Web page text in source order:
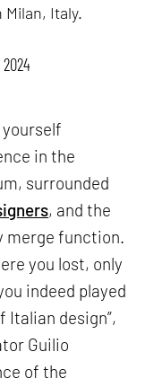
Milan, Italy.
in the
surrounded
, and the
merge function.
you lost, only
indeed played
design”,
Guilio
of the